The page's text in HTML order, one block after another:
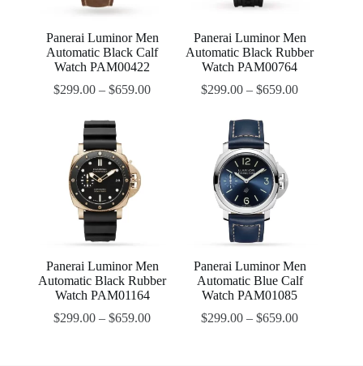
Panerai Luminor Men
Automatic Black Calf
Watch PAM00422
$299.00 –$659.00
Panerai Luminor Men
Automatic Black Rubber
Watch PAM00764
$299.00 –$659.00
Panerai Luminor Men
Automatic Black Rubber
Watch PAM01164
$299.00 –$659.00
Panerai Luminor Men
Automatic Blue Calf
Watch PAM01085
$299.00 –$659.00